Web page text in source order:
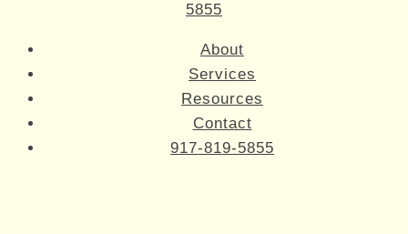
5855
About
Services
Resources
Contact
917-819-5855